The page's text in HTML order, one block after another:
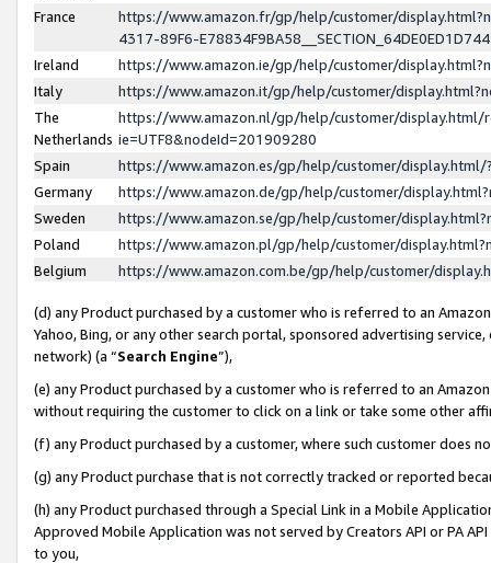
France
https://www.amazon.fr/gp/help/customer/
4317-89F6-
Ireland
https://www.amazon.ie/gp/help/customer/
Italy
https://www.amazon.it/gp/help/customer/
The
Netherlands
https://www.amazon.nl/gp/help/customer/display.html/
ie=UTF8&nodeId=201909280
Spain
https://www.amazon.es/gp/help/customer/
Germany
https://www.amazon.de/gp/help/customer/
Sweden
https://www.amazon.se/gp/help/customer/
Poland
https://www.amazon.pl/gp/help/customer/
Belgium
https://www.amazon.com.be/gp/help/customer/
(d) any Product purchased by a customer who is referred to an
Yahoo, Bing, or any other search portal, sponsored advertising
network) (a “Search Engine”),
(e) any Product purchased by a customer who is referred to an
without requiring the customer to click on a link or take some other
(f) any Product purchased by a customer, where such customer does
(g) any Product purchase that is not correctly tracked or reported
(h) any Product purchased through a Special Link in a Mobile
Approved Mobile Application was not served by Creators API or PA
to you,